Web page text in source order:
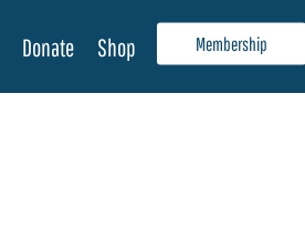
Membership
Donate Shop